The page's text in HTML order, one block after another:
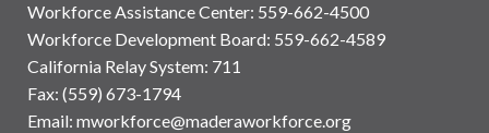
Workforce Assistance Center: 559-662-4500
Workforce Development Board: 559-662-4589
California Relay System: 711
Fax: (559) 673-1794
Email: mworkforce@maderaworkforce.org